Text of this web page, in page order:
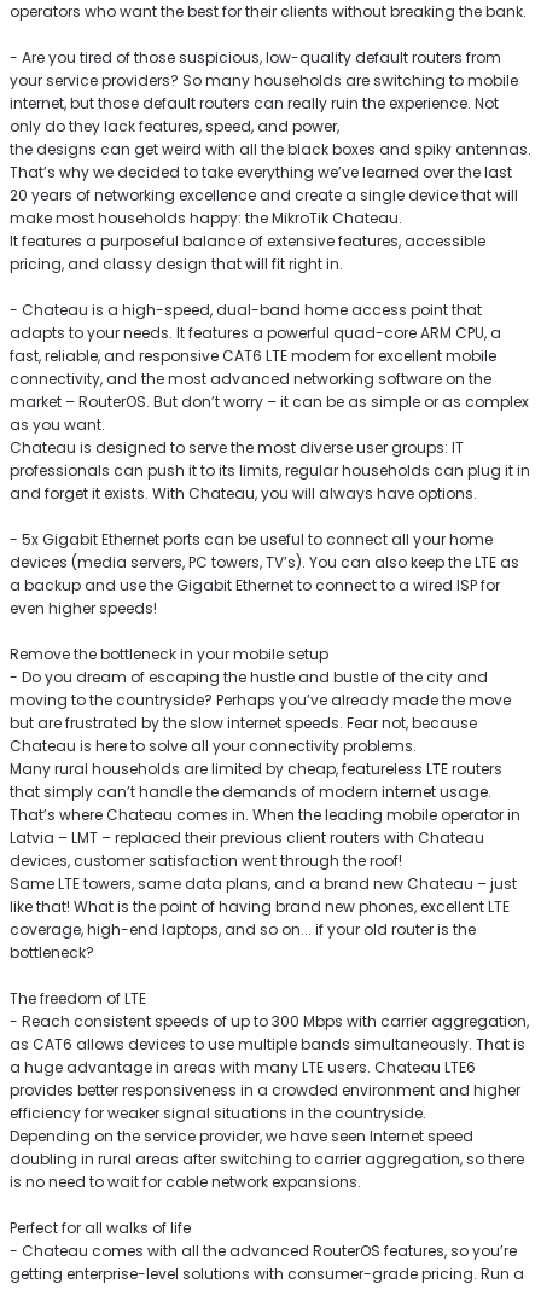
operators who want the best for their clients without breaking the bank.
- Are you tired of those suspicious, low-quality default routers from
your service providers? So many households are switching to mobile
internet, but those default routers can really ruin the experience. Not
only do they lack features, speed, and power,
the designs can get weird with all the black boxes and spiky antennas.
That’s why we decided to take everything we’ve learned over the last
20 years of networking excellence and create a single device that will
make most households happy: the MikroTik Chateau.
It features a purposeful balance of extensive features, accessible
pricing, and classy design that will fit right in.
- Chateau is a high-speed, dual-band home access point that
adapts to your needs. It features a powerful quad-core ARM CPU, a
fast, reliable, and responsive CAT6 LTE modem for excellent mobile
connectivity, and the most advanced networking software on the
market – RouterOS. But don’t worry – it can be as simple or as complex
as you want.
Chateau is designed to serve the most diverse user groups: IT
professionals can push it to its limits, regular households can plug it in
and forget it exists. With Chateau, you will always have options.
- 5x Gigabit Ethernet ports can be useful to connect all your home
devices (media servers, PC towers, TV’s). You can also keep the LTE as
a backup and use the Gigabit Ethernet to connect to a wired ISP for
even higher speeds!
Remove the bottleneck in your mobile setup
- Do you dream of escaping the hustle and bustle of the city and
moving to the countryside? Perhaps you’ve already made the move
but are frustrated by the slow internet speeds. Fear not, because
Chateau is here to solve all your connectivity problems.
Many rural households are limited by cheap, featureless LTE routers
that simply can’t handle the demands of modern internet usage.
That’s where Chateau comes in. When the leading mobile operator in
Latvia – LMT – replaced their previous client routers with Chateau
devices, customer satisfaction went through the roof!
Same LTE towers, same data plans, and a brand new Chateau – just
like that! What is the point of having brand new phones, excellent LTE
coverage, high-end laptops, and so on... if your old router is the
bottleneck?
The freedom of LTE
- Reach consistent speeds of up to 300 Mbps with carrier aggregation,
as CAT6 allows devices to use multiple bands simultaneously. That is
a huge advantage in areas with many LTE users. Chateau LTE6
provides better responsiveness in a crowded environment and higher
efficiency for weaker signal situations in the countryside.
Depending on the service provider, we have seen Internet speed
doubling in rural areas after switching to carrier aggregation, so there
is no need to wait for cable network expansions.
Perfect for all walks of life
- Chateau comes with all the advanced RouterOS features, so you’re
getting enterprise-level solutions with consumer-grade pricing. Run a